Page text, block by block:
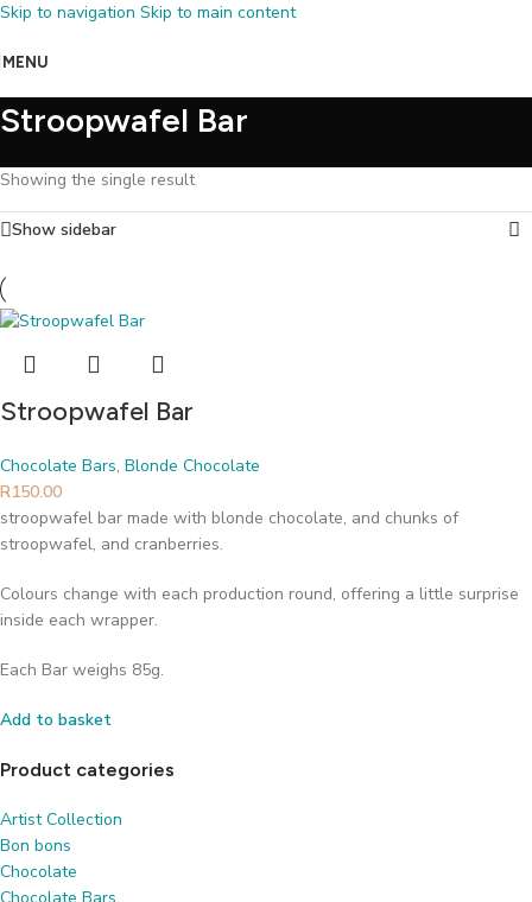
Skip to navigation Skip to main content
MENU
Stroopwafel Bar
Product categories
Artist Collection
Bon bons
Chocolate
Chocolate Bars
Showing the single result
Show sidebar
Stroopwafel Bar
Chocolate Bars, Blonde Chocolate
R150.00
stroopwafel bar made with blonde chocolate, and chunks of
stroopwafel, and cranberries.
Colours change with each production round, offering a little surprise
inside each wrapper.
Each Bar weighs 85g.
Add to basket